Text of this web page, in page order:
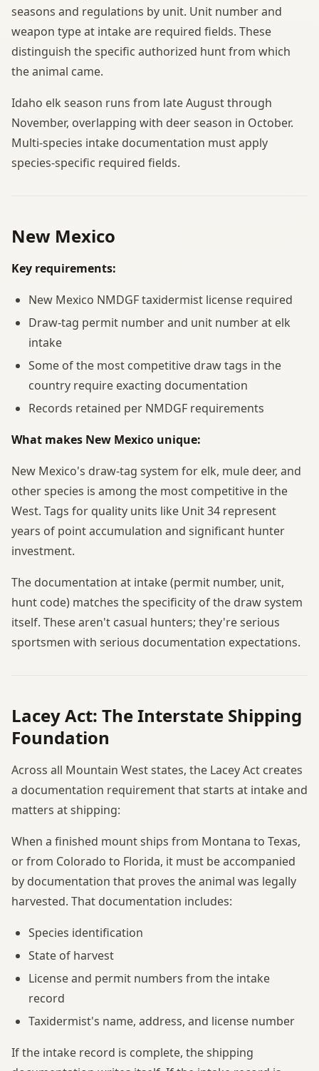
seasons and regulations by unit. Unit number and
weapon type at intake are required fields. These
distinguish the specific authorized hunt from which
the animal came.
Idaho elk season runs from late August through
November, overlapping with deer season in October.
Multi-species intake documentation must apply
species-specific required fields.
New Mexico
Key requirements:
New Mexico NMDGF taxidermist license required
Draw-tag permit number and unit number at elk
intake
Some of the most competitive draw tags in the
country require exacting documentation
Records retained per NMDGF requirements
What makes New Mexico unique:
New Mexico's draw-tag system for elk, mule deer, and
other species is among the most competitive in the
West. Tags for quality units like Unit 34 represent
years of point accumulation and significant hunter
investment.
The documentation at intake (permit number, unit,
hunt code) matches the specificity of the draw system
itself. These aren't casual hunters; they're serious
sportsmen with serious documentation expectations.
Lacey Act: The Interstate Shipping
Foundation
Across all Mountain West states, the Lacey Act creates
a documentation requirement that starts at intake and
matters at shipping:
When a finished mount ships from Montana to Texas,
or from Colorado to Florida, it must be accompanied
by documentation that proves the animal was legally
harvested. That documentation includes:
Species identification
State of harvest
License and permit numbers from the intake
record
Taxidermist's name, address, and license number
If the intake record is complete, the shipping